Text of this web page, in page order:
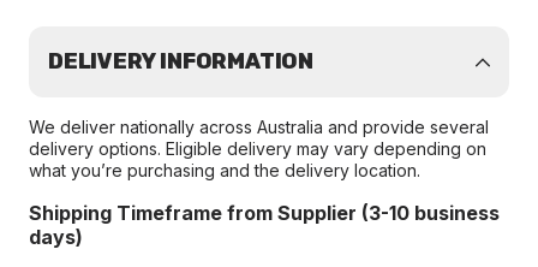
DELIVERY INFORMATION
We deliver nationally across Australia and provide several
delivery options. Eligible delivery may vary depending on
what you’re purchasing and the delivery location.
Shipping Timeframe from Supplier (3-10 business
days)